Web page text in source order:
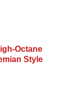
Octane
Style